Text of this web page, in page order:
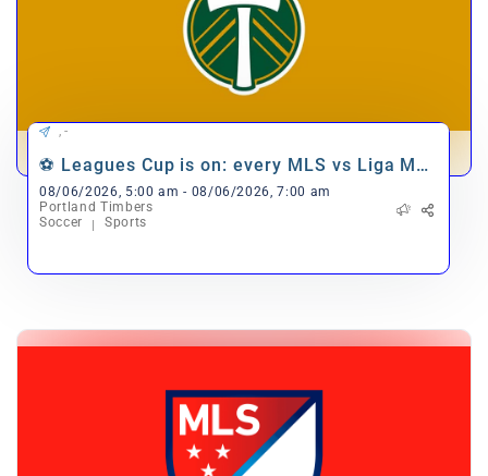
, -
⚽ Leagues Cup is on: every MLS vs Liga MX
match 🎉
08/06/2026, 5:00 am - 08/06/2026, 7:00 am
Portland Timbers
Soccer
Sports